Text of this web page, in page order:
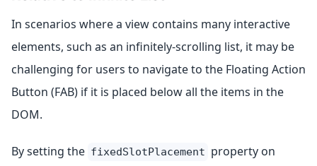
In scenarios where a view contains many interactive
elements, such as an infinitely-scrolling list, it may be
challenging for users to navigate to the Floating Action
Button (FAB) if it is placed below all the items in the
DOM.
By setting the fixedSlotPlacement property on